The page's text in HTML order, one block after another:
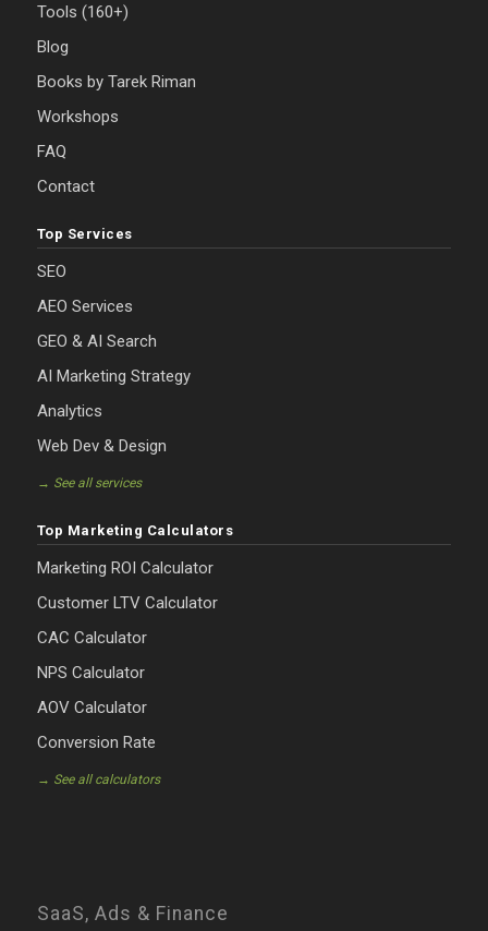
Tools (160+)
Blog
Books by Tarek Riman
Workshops
FAQ
Contact
Top Services
SEO
AEO Services
GEO & AI Search
AI Marketing Strategy
Analytics
Web Dev & Design
→ See all services
Top Marketing Calculators
Marketing ROI Calculator
Customer LTV Calculator
CAC Calculator
NPS Calculator
AOV Calculator
Conversion Rate
→ See all calculators
SaaS, Ads & Finance